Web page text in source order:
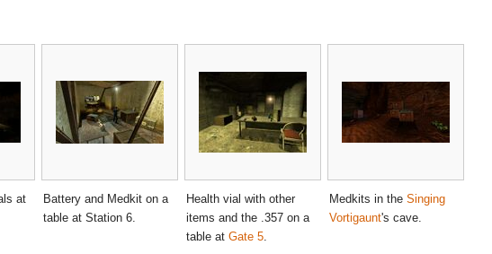
at
Battery and Medkit on a
table at Station 6.
Health vial with other
items and the .357 on a
table at Gate 5.
Medkits in the Singing
Vortigaunt's cave.